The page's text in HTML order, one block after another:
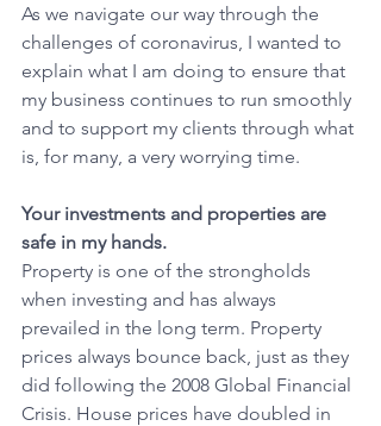
As we navigate our way through the
challenges of coronavirus, I wanted to
explain what I am doing to ensure that
my business continues to run smoothly
and to support my clients through what
is, for many, a very worrying time.
Your investments and properties are
safe in my hands.
Property is one of the strongholds
when investing and has always
prevailed in the long term. Property
prices always bounce back, just as they
did following the 2008 Global Financial
Crisis. House prices have doubled in